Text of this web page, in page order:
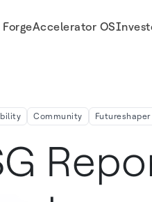
Accelerator OS
Community Futureshaper